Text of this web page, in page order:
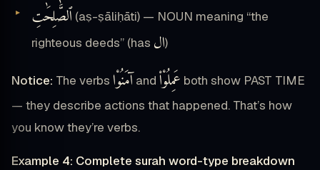
ٱلصَّٰلِحَٰتِ (aṣ-ṣāliḥāti) — NOUN meaning “the
righteous deeds” (has ال)
Notice: The verbs آمَنُوْا and عَمِلُوْا۟ both show PAST TIME
— they describe actions that happened. That’s how
you know they’re verbs.
Example 4: Complete surah word-type breakdown